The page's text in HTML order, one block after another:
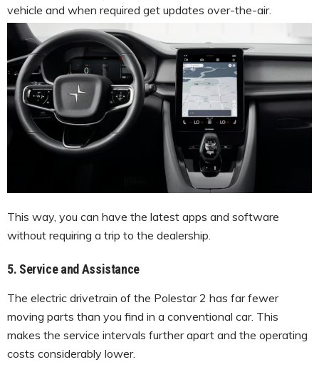
vehicle and when required get updates over-the-air.
This way, you can have the latest apps and software
without requiring a trip to the dealership.
5. Service and Assistance
The electric drivetrain of the Polestar 2 has far fewer
moving parts than you find in a conventional car. This
makes the service intervals further apart and the operating
costs considerably lower.